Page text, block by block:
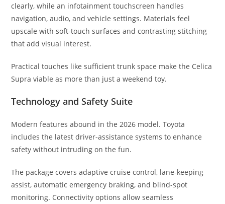
clearly, while an infotainment touchscreen handles
navigation, audio, and vehicle settings. Materials feel
upscale with soft-touch surfaces and contrasting stitching
that add visual interest.
Practical touches like sufficient trunk space make the Celica
Supra viable as more than just a weekend toy.
Technology and Safety Suite
Modern features abound in the 2026 model. Toyota
includes the latest driver-assistance systems to enhance
safety without intruding on the fun.
The package covers adaptive cruise control, lane-keeping
assist, automatic emergency braking, and blind-spot
monitoring. Connectivity options allow seamless